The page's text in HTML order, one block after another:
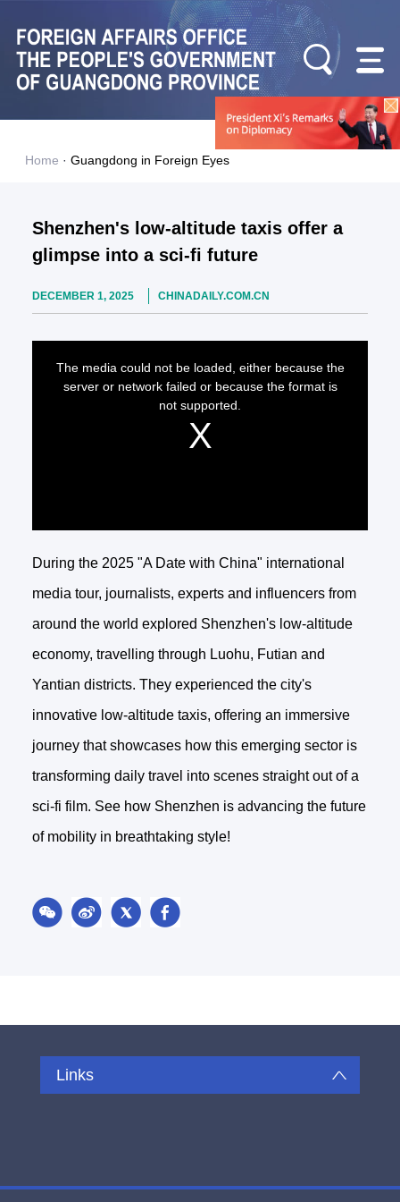
Home · Guangdong in Foreign Eyes
Shenzhen's low-altitude taxis offer a
glimpse into a sci-fi future
DECEMBER 1, 2025 CHINADAILY.COM.CN
During the 2025 "A Date with China" international
media tour, journalists, experts and influencers from
around the world explored Shenzhen's low-altitude
economy, travelling through Luohu, Futian and
Yantian districts. They experienced the city's
innovative low-altitude taxis, offering an immersive
journey that showcases how this emerging sector is
transforming daily travel into scenes straight out of a
sci-fi film. See how Shenzhen is advancing the future
of mobility in breathtaking style!
Links